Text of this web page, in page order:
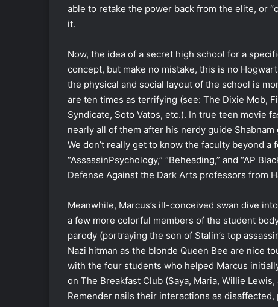
able to retake the power back from the elite, or
it.
Now, the idea of a secret high school for a
concept, but make no mistake, this is no
the physical and social layout of the school is
are ten times as terrifying (see: The Dixie Mob,
Syndicate, Soto Vatos, etc.). In true teen movie
nearly all of them after his nerdy guide
We don’t really get to know the faculty beyond
“AssassinPsychology,” “Beheading,” and “AP
Defense Against the Dark Arts professors from
Meanwhile, Marcus’s ill-conceived swan dive
a few more colorful members of the student
parody (portraying the son of Stalin’s top
Nazi hitman as the blonde Queen Bee are nice
with the four students who helped Marcus
on The Breakfast Club (Saya, Maria, Willie
Remender nails their interactions as